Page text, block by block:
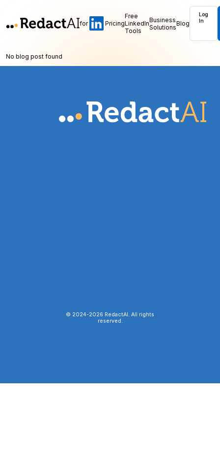
for Pricing
Free
LinkedIn
Tools
Business
SolutionsBlog
Log
In
No blog post found
© 2024-2026 RedactAI. All rights
reserved.